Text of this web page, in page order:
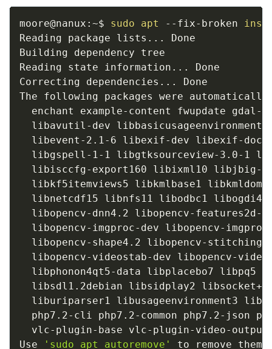
moore@nanux:~$ sudo apt --fix-broken
Reading package lists .. . Done
Building dependency tree
Reading state information .. . Done
Correcting dependencies .. . Done
The following packages were
enchant example-content fwupdate gdal-
libavutil-dev
libevent-2.1-6 libexif-dev libexif-doc
libgspell-1-1 libgtksourceview-3.0-1
libisccfg-export160 libixml10 libjbig-
libkf5itemviews5 libkmlbase1
libnetcdf15 libnfs11 libodbc1
libopencv-dnn4.2 libopencv-features2d-
libopencv-imgproc-dev libopencv-
libopencv-shape4.2 libopencv-
libopencv-videostab-dev libopencv-
libphonon4qt5-data libplacebo7 libpq5
libsdl1.2debian libsidplay2
liburiparser1 libusageenvironment3
php7.2-cli php7.2-common php7.2-json
  vlc-plugin-base vlc-plugin-video-output
Use
'sudo apt autoremove'
to remove them.